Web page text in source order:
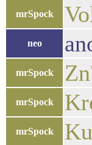
mrSpock
neo
mrSpock
mrSpock
mrSpock